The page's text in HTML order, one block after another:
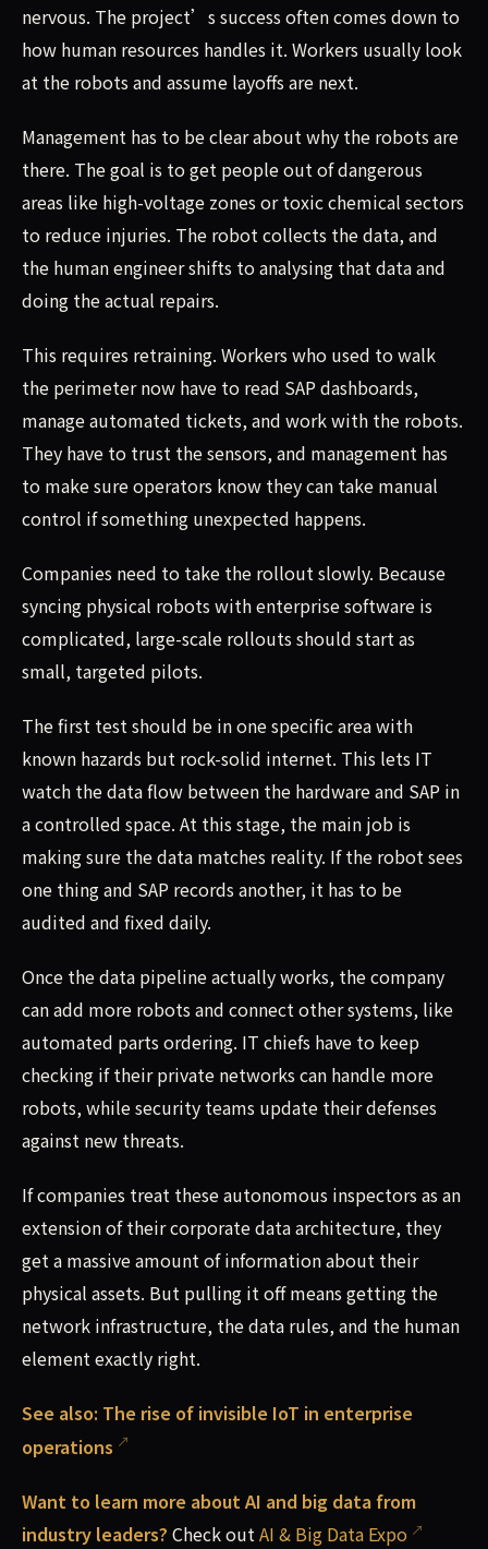
nervous. The project’s success often comes down to
how human resources handles it. Workers usually look
at the robots and assume layoffs are next.
Management has to be clear about why the robots are
there. The goal is to get people out of dangerous
areas like high-voltage zones or toxic chemical sectors
to reduce injuries. The robot collects the data, and
the human engineer shifts to analysing that data and
doing the actual repairs.
This requires retraining. Workers who used to walk
the perimeter now have to read SAP dashboards,
manage automated tickets, and work with the robots.
They have to trust the sensors, and management has
to make sure operators know they can take manual
control if something unexpected happens.
Companies need to take the rollout slowly. Because
syncing physical robots with enterprise software is
complicated, large-scale rollouts should start as
small, targeted pilots.
The first test should be in one specific area with
known hazards but rock-solid internet. This lets IT
watch the data flow between the hardware and SAP in
a controlled space. At this stage, the main job is
making sure the data matches reality. If the robot sees
one thing and SAP records another, it has to be
audited and fixed daily.
Once the data pipeline actually works, the company
can add more robots and connect other systems, like
automated parts ordering. IT chiefs have to keep
checking if their private networks can handle more
robots, while security teams update their defenses
against new threats.
If companies treat these autonomous inspectors as an
extension of their corporate data architecture, they
get a massive amount of information about their
physical assets. But pulling it off means getting the
network infrastructure, the data rules, and the human
element exactly right.
See also: The rise of invisible IoT in enterprise
operations
Want to learn more about AI and big data from
industry leaders? Check outAI & Big Data Expo